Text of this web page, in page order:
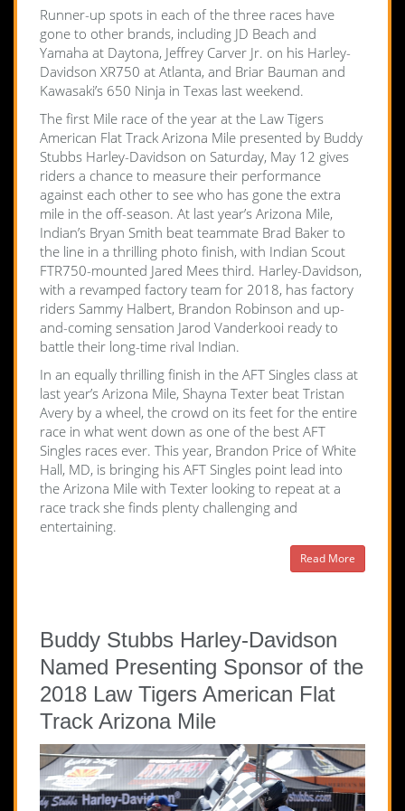
Runner-up spots in each of the three races have
gone to other brands, including JD Beach and
Yamaha at Daytona, Jeffrey Carver Jr. on his Harley-
Davidson XR750 at Atlanta, and Briar Bauman and
Kawasaki’s 650 Ninja in Texas last weekend.
The first Mile race of the year at the Law Tigers
American Flat Track Arizona Mile presented by Buddy
Stubbs Harley-Davidson on Saturday, May 12 gives
riders a chance to measure their performance
against each other to see who has gone the extra
mile in the off-season. At last year’s Arizona Mile,
Indian’s Bryan Smith beat teammate Brad Baker to
the line in a thrilling photo finish, with Indian Scout
FTR750-mounted Jared Mees third. Harley-Davidson,
with a revamped factory team for 2018, has factory
riders Sammy Halbert, Brandon Robinson and up-
and-coming sensation Jarod Vanderkooi ready to
battle their long-time rival Indian.
In an equally thrilling finish in the AFT Singles class at
last year’s Arizona Mile, Shayna Texter beat Tristan
Avery by a wheel, the crowd on its feet for the entire
race in what went down as one of the best AFT
Singles races ever. This year, Brandon Price of White
Hall, MD, is bringing his AFT Singles point lead into
the Arizona Mile with Texter looking to repeat at a
race track she finds plenty challenging and
entertaining.
Read More
Buddy Stubbs Harley-Davidson
Named Presenting Sponsor of the
2018 Law Tigers American Flat
Track Arizona Mile